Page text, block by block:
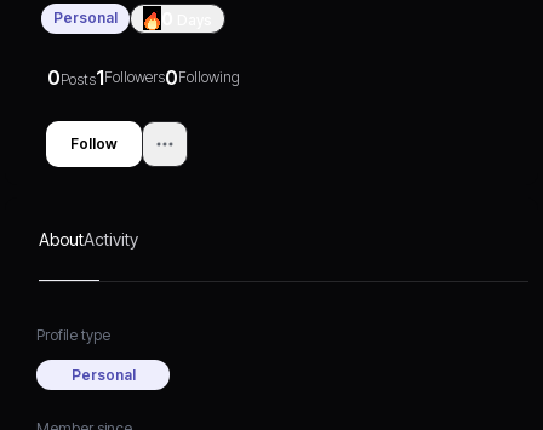
Personal
0Posts1Followers0Following
Follow
AboutActivity
Profile type
Personal